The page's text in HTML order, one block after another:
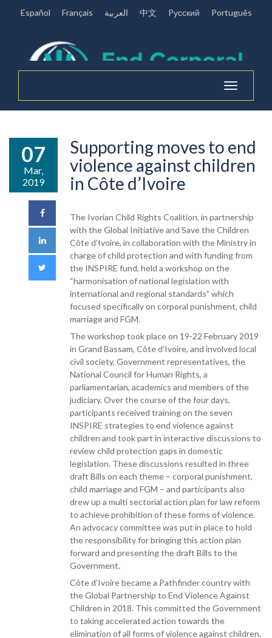
Español Français العربية 中文 Pусский Português
Toggle
navigation
07
Mar,
2019
Supporting moves to end
violence against children
in Côte d’Ivoire
The Ivorian Child Rights Coalition, in partnership
with the Global Initiative and Save the Children
Côte d’Ivoire, in collaboration with the Ministry in
charge of child protection and with funding from
the INSPIRE fund, held a workshop on the
“harmonisation of national legislation with
international and regional standards” which
focused specifically on corporal punishment, child
marriage and FGM.
The workshop took place on 19-22 February 2019
in Grand Bassam, Côte d’Ivoire, and involved local
civil society, Government representatives, the
National Council for Human Rights, a
parliamentarian, academics and members of the
judiciary. Over the course of the four days,
participants received training on the seven
INSPIRE strategies to end violence against
children and took part in interactive discussions to
review child protection gaps in domestic
legislation. These discussions resulted in three
draft Bills on each theme – corporal punishment,
child marriage and FGM – and participants also
drew up a multi sectorial action plan for law reform
to achieve prohibition of these forms of violence.
An advocacy committee was put in place to hold
the responsibility for bringing this action plan
forward and presenting the draft Bills to the
Government.
Côte d’Ivoire became a Pathfinder country with
the Global Partnership to End Violence Against
Children in 2018. This committed the Government
to taking accelerated action towards the
elimination of all forms of violence against children.